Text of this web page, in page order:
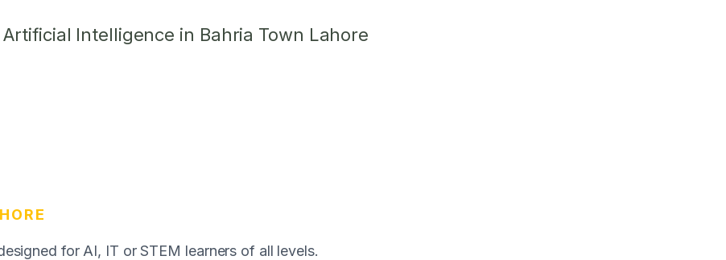
Intelligence in Bahria Town Lahore
for AI, IT or STEM learners of all levels.